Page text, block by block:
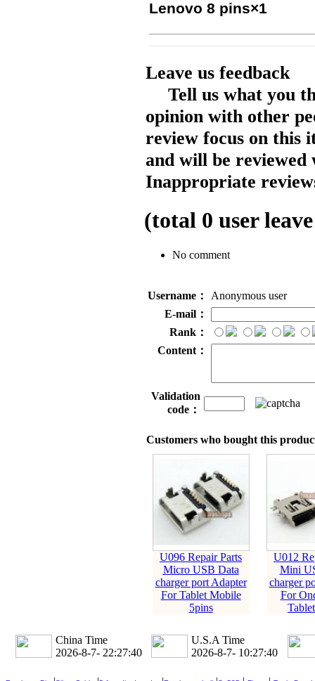
Lenovo 8 pins×1
Leave us feedback
Tell us what you
opinion with other
review focus on this
and will be reviewed
Inappropriate
(total 0 user
No comment
Username：
Anonymous user
E-mail：
Rank：
Content：
Validation
code：
Customers who bought this
U096 Repair Parts
Micro USB Data
charger port Adapter
For Tablet Mobile
5pins
U012
Mini
charger
For
China Time
2026-8-7- 22:27:41
U.S.A Time
2026-8-7- 10:27:41